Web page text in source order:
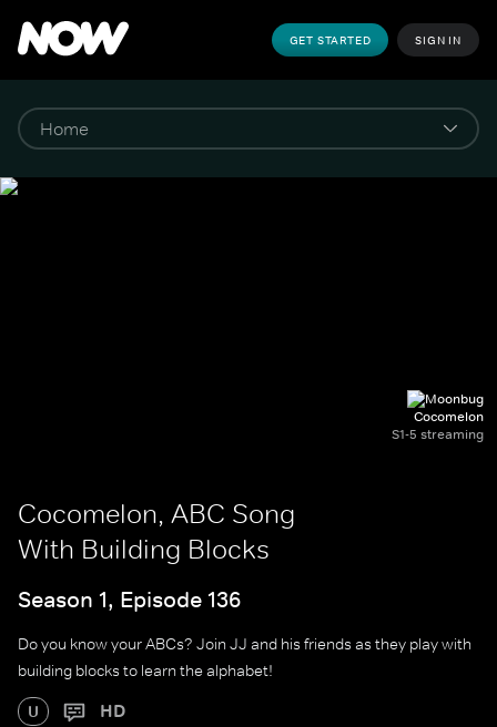
GET STARTED SIGN IN
Cocomelon
S1-5 streaming
Cocomelon, ABC Song
With Building Blocks
Season 1, Episode 136
Do you know your ABCs? Join JJ and his friends as they play with
building blocks to learn the alphabet!
U HD